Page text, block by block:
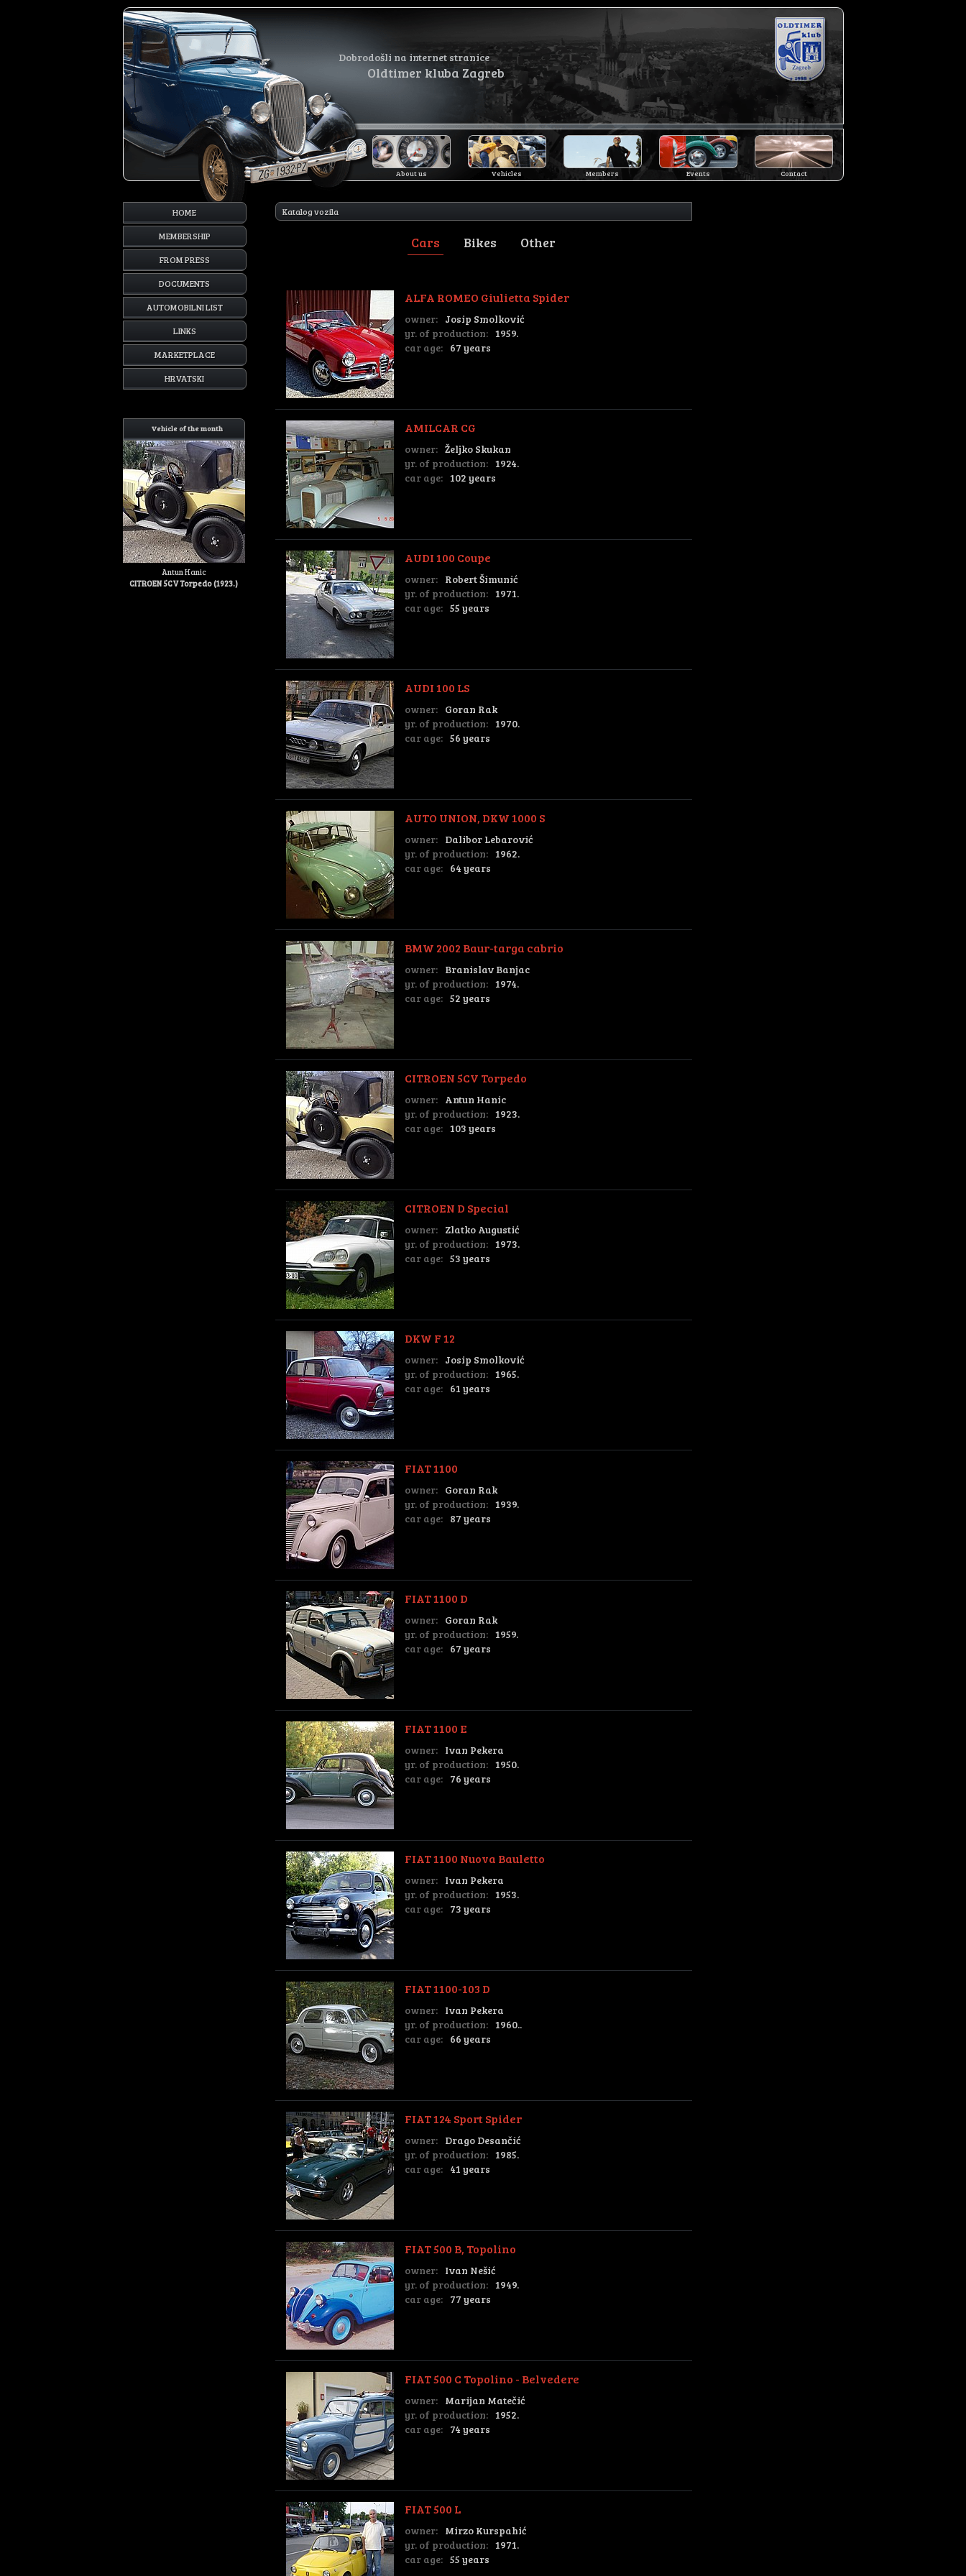
Dobrodošli na internet stranice
Oldtimer kluba Zagreb
About us Vehicles Members Events Contact
HOME
MEMBERSHIP
FROM PRESS
DOCUMENTS
AUTOMOBILNI LIST
LINKS
MARKETPLACE
HRVATSKI
Vehicle of the month
Antun Hanic
CITROEN 5CV Torpedo (1923.)
Katalog vozila
Cars Bikes Other
ALFA ROMEO Giulietta Spider
owner:
Josip Smolković
yr. of production: 1959.
car age:
67 years
AMILCAR CG
owner: Željko Skukan
yr. of production: 1924.
car age: 102 years
AUDI 100 Coupe
owner:
Robert Šimunić
yr. of production: 1971.
car age: 55 years
AUDI 100 LS
owner:
Goran Rak
yr. of production: 1970.
car age: 56 years
AUTO UNION, DKW 1000 S
owner:
Dalibor Lebarović
yr. of production: 1962.
car age:
64 years
BMW 2002 Baur-targa cabrio
owner:
Branislav Banjac
yr. of production: 1974.
car age: 52 years
CITROEN 5CV Torpedo
owner:
Antun Hanic
yr. of production: 1923.
car age: 103 years
CITROEN D Special
owner:
Zlatko Augustić
yr. of production: 1973.
car age: 53 years
DKW F 12
owner:
Josip Smolković
yr. of production: 1965.
car age:
61 years
FIAT 1100
owner:
Goran Rak
yr. of production: 1939.
car age:
87 years
FIAT 1100 D
owner:
Goran Rak
yr. of production: 1959.
car age:
67 years
FIAT 1100 E
owner:
Ivan Pekera
yr. of production: 1950.
car age:
76 years
FIAT 1100 Nuova Bauletto
owner:
Ivan Pekera
yr. of production: 1953.
car age:
73 years
FIAT 1100-103 D
owner:
Ivan Pekera
yr. of production: 1960..
car age:
66 years
FIAT 124 Sport Spider
owner:
Drago Desančić
yr. of production: 1985.
car age:
41 years
FIAT 500 B, Topolino
owner:
Ivan Nešić
yr. of production: 1949.
car age:
77 years
FIAT 500 C Topolino - Belvedere
owner:
Marijan Matečić
yr. of production: 1952.
car age:
74 years
FIAT 500 L
owner:
Mirzo Kurspahić
yr. of production: 1971.
car age: 55 years